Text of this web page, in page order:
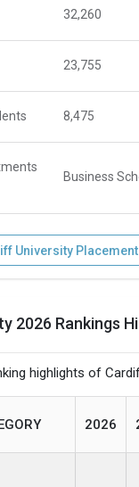
32,260
23,755
8,475
Business
University Placement
2026 Rankings
highlights of
2026